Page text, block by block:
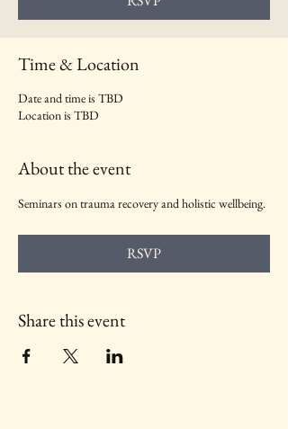
Time & Location
Date and time is TBD
Location is TBD
About the event
Seminars on trauma recovery and holistic wellbeing.
RSVP
Share this event